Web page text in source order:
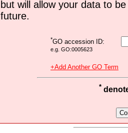
but will allow your data to
future.
*GO accession ID:
e.g. GO:0005623
+Add Another GO Term
*